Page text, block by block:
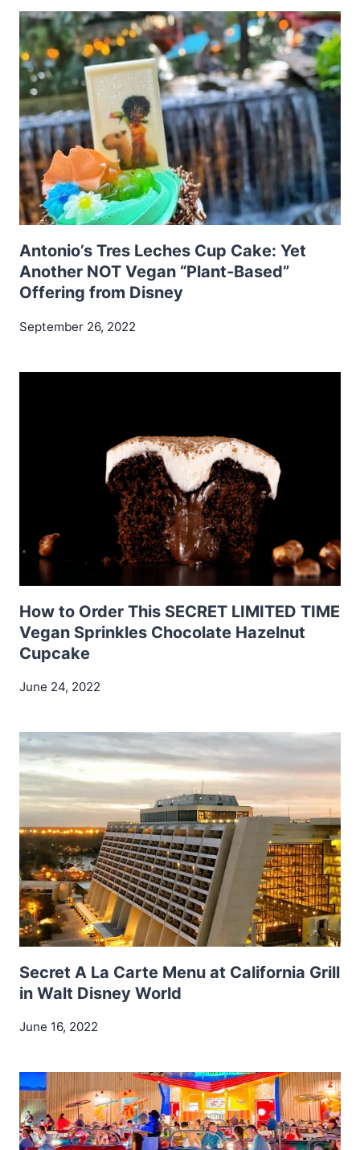
Antonio’s Tres Leches Cup Cake: Yet
Another NOT Vegan “Plant-Based”
Offering from Disney
September 26, 2022
How to Order This SECRET LIMITED TIME
Vegan Sprinkles Chocolate Hazelnut
Cupcake
June 24, 2022
Secret A La Carte Menu at California Grill
in Walt Disney World
June 16, 2022